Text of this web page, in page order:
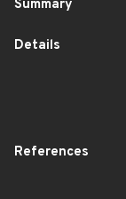
Summary
Details
References